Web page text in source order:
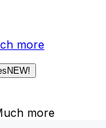
more
NEW!
more